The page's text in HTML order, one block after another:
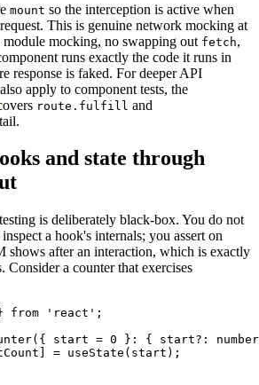
mount so the interception is active when
This is genuine network mocking at
mocking, no swapping out fetch,
runs exactly the code it runs in
response is faked. For deeper API
apply to component tests, the
route.fulfill and
and state through
is deliberately black-box. You do not
a hook's internals; you assert on
shows after an interaction, which is exactly
Consider a counter that exercises
from 'react';
start = 0 }: { start?:
= useState(start);